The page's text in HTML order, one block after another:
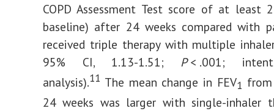
COPD Assessment Test score of at least
baseline) after 24 weeks compared with
received triple therapy with multiple
95% CI, 1.13-1.51; P< .001;
analysis).11 The mean change in FEV1
24 weeks was larger with single-inhaler